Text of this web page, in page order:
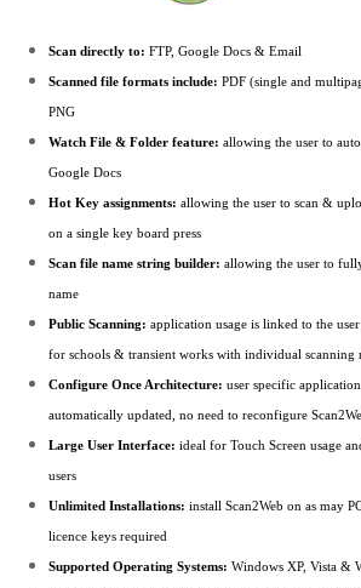
Scan directly to: FTP, Google Docs & Email
Scanned file formats include: PDF (single and
PNG
Watch File & Folder feature: allowing the user to
Google Docs
Hot Key assignments: allowing the user to scan &
on a single key board press
Scan file name string builder: allowing the user to
name
Public Scanning: application usage is linked to the
for schools & transient works with individual scanning
Configure Once Architecture: user specific
automatically updated, no need to reconfigure
Large User Interface: ideal for Touch Screen usage
users
Unlimited Installations: install Scan2Web on as may
licence keys required
Supported Operating Systems: Windows XP, Vista &